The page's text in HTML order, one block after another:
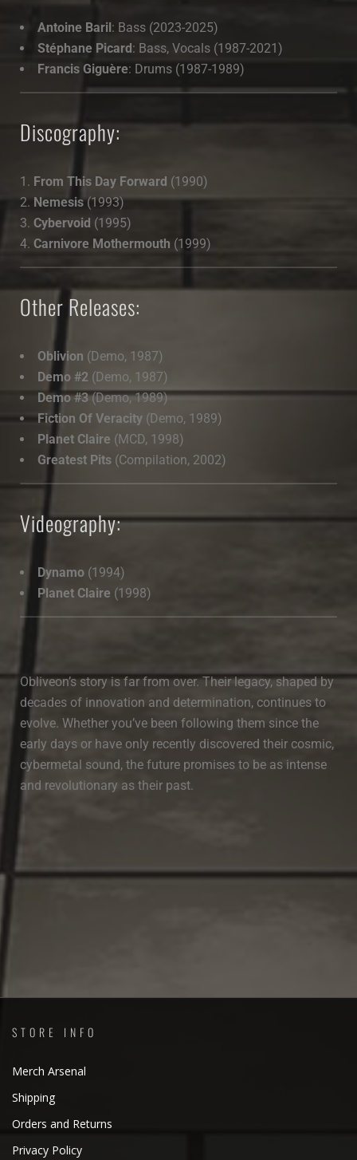
Antoine Baril : Bass (2023-2025)
Stéphane Picard : Bass, Vocals (1987-2021)
Francis Giguère: Drums (1987-1989)
Discography:
From This Day Forward (1990)
Nemesis(1993)
Cybervoid (1995)
Carnivore Mothermouth (1999)
Other Releases:
Oblivion (Demo, 1987)
Demo #2 (Demo, 1987)
Demo #3(Demo, 1989)
Fiction Of Veracity (Demo, 1989)
Planet Claire (MCD, 1998)
Greatest Pits (Compilation, 2002)
Videography:
Dynamo (1994)
Planet Claire (1998)
Obliveon’s story is far from over. Their legacy, shaped by
decades of innovation and determination, continues to
evolve. Whether you’ve been following them since the
early days or have only recently discovered their cosmic,
cybermetal sound, the future promises to be as intense
and revolutionary as their past.
STORE INFO
Merch Arsenal
Shipping
Orders and Returns
Privacy Policy